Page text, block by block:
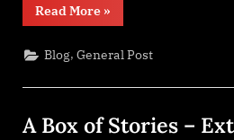
Read More“Reading
slowdown”
»
Blog,General Post
A Box of Stories –